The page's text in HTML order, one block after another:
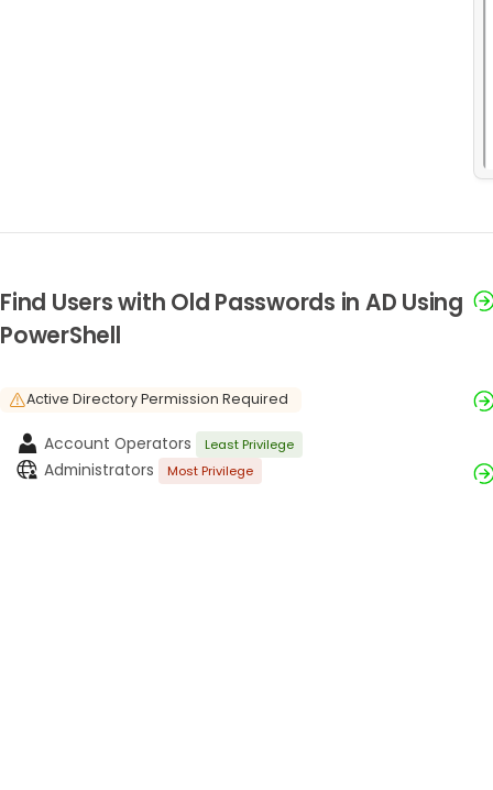
Find Users with Old Passwords in AD Using
PowerShell
Active Directory Permission Required
Account Operators Least Privilege
Administrators Most Privilege